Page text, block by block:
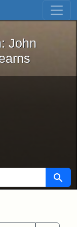
Skip to first result
Iron: John
John
Search